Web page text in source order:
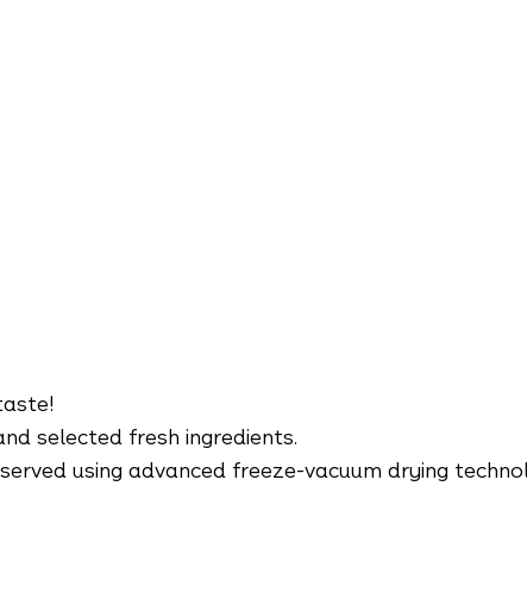
selected fresh ingredients.
using advanced freeze-vacuum drying